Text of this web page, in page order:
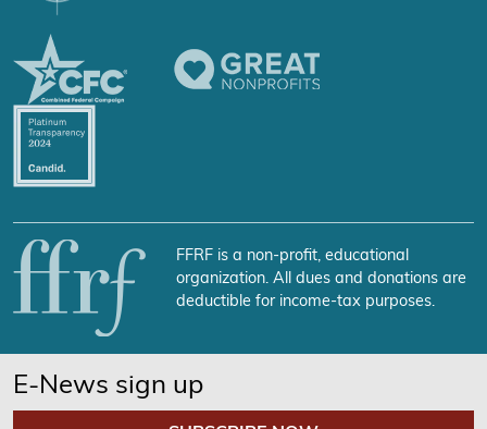
FFRF is a non-profit, educational
organization. All dues and donations are
deductible for income-tax purposes.
E-News sign up